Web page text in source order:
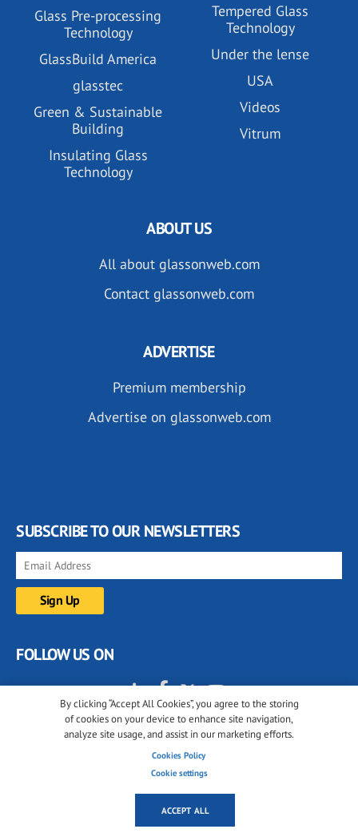
Glass Pre-processing
Technology
GlassBuild America
glasstec
Green & Sustainable
Building
Insulating Glass
Technology
Tempered Glass
Technology
Under the lense
USA
Videos
Vitrum
By clicking “Accept All Cookies”, you agree to the storing
of cookies on your device to enhance site navigation,
analyze site usage, and assist in our marketing efforts.
Cookies Policy
Cookie settings
ACCEPT ALL
ABOUT US
All about glassonweb.com
Contact glassonweb.com
ADVERTISE
Premium membership
Advertise on glassonweb.com
SUBSCRIBE TO OUR NEWSLETTERS
FOLLOW US ON
Privacy policy